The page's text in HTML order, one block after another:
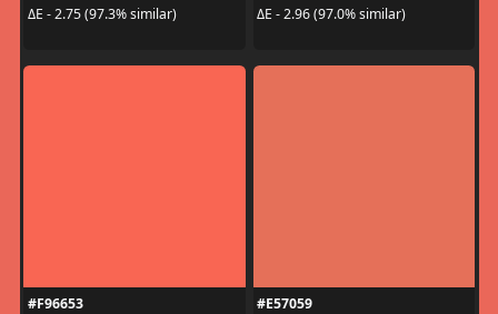
ΔE - 2.75 (97.3% similar)
ΔE - 2.96 (97.0% similar)
#F96653
#E57059